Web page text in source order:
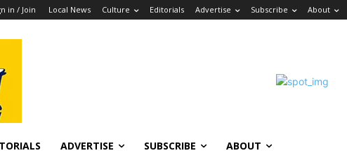
in / Join Local News Culture Editorials Advertise Subscribe About
ADVERTISE SUBSCRIBE ABOUT